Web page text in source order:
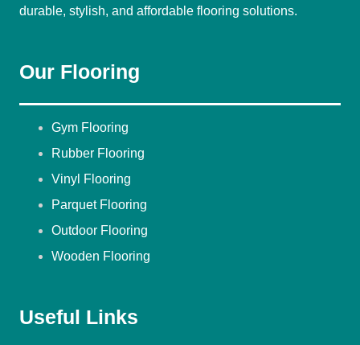
durable, stylish, and affordable flooring solutions.
Our Flooring
Gym Flooring
Rubber Flooring
Vinyl Flooring
Parquet Flooring
Outdoor Flooring
Wooden Flooring
Useful Links